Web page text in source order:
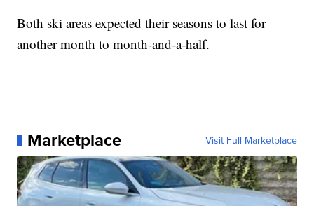
Both ski areas expected their seasons to last for
another month to month-and-a-half.
Marketplace Visit Full Marketplace